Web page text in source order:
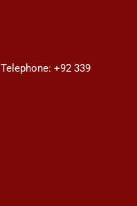
Telephone: +92 339